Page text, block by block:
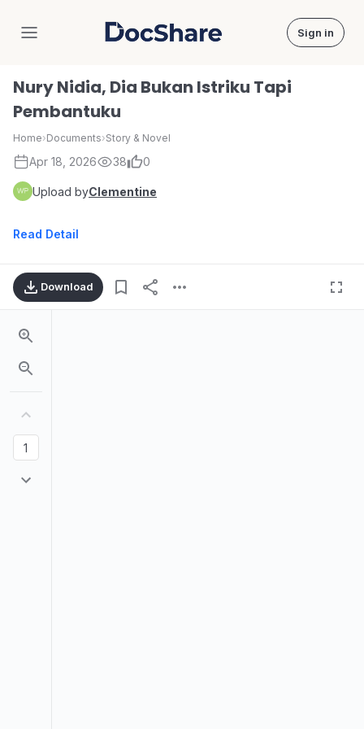
DocShare Sign in
Nury Nidia, Dia Bukan Istriku Tapi
Pembantuku
Home›Documents›Story & Novel
Apr 18, 2026 38 0
Upload byClementine
Read Detail
Download